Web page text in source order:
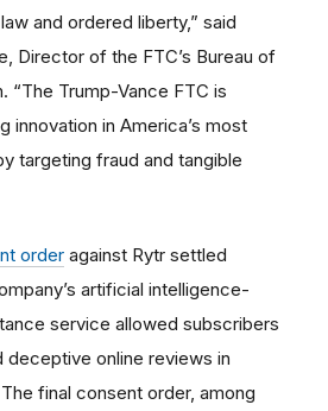
and ordered liberty,” said
Director of the FTC’s Bureau of
“The Trump-Vance FTC is
innovation in America’s most
targeting fraud and tangible
order against Rytr settled
artificial intelligence-
service allowed subscribers
deceptive online reviews in
final consent order, among